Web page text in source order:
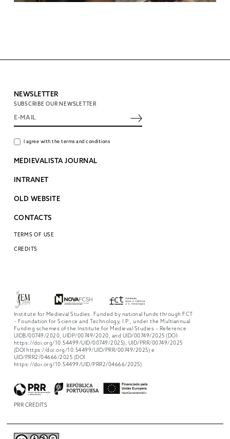
NEWSLETTER
SUBSCRIBE OUR NEWSLETTER
I agree with the terms and conditions
MEDIEVALISTA JOURNAL
INTRANET
OLD WEBSITE
CONTACTS
TERMS OF USE
CREDITS
Institute for Medieval Studies. Funded by national funds through FCT
– Foundation for Science and Technology, I.P., under the Multiannual
Funding schemes of the Institute for Medieval Studies – Reference
UIDB/00749/2020, UIDP/00749/2020, and UID/00749/2025 (DOI:
https://doi.org/10.54499/UID/00749/2025), UID/PRR/00749/2025
(DOI https://doi.org/10.54499/UID/PRR/00749/2025) e
UID/PRR2/04666/2025 (DOI
https://doi.org/10.54499/UID/PRR2/04666/2025)
PRR CREDITS